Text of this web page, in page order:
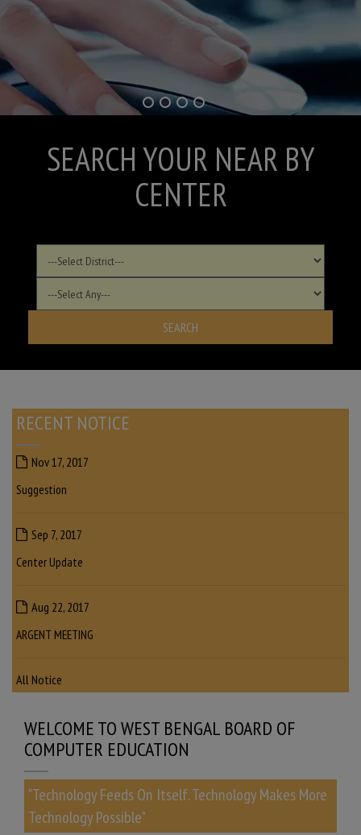
SEARCH YOUR NEAR BY
CENTER
RECENT NOTICE
Nov 17, 2017
Suggestion
Sep 7, 2017
Center Update
Aug 22, 2017
ARGENT MEETING
All Notice
WELCOME TO WEST BENGAL BOARD OF
COMPUTER EDUCATION
"Technology Feeds On Itself. Technology Makes More
Technology Possible"